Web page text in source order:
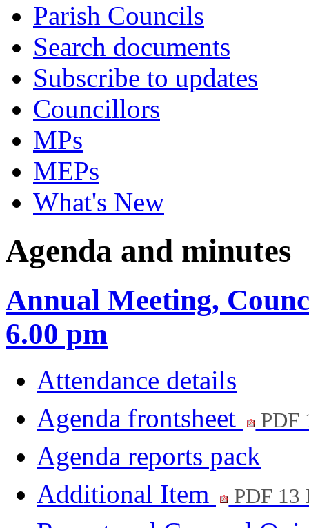
Parish Councils
Search documents
Subscribe to updates
Councillors
MPs
MEPs
What's New
Agenda and minutes
Annual Meeting,
6.00 pm
Attendance details
Agenda frontsheet
PDF
Agenda reports pack
Additional Item
PDF 13